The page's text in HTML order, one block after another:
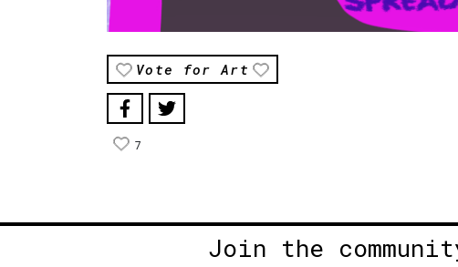
Vote for Art
7
Join the